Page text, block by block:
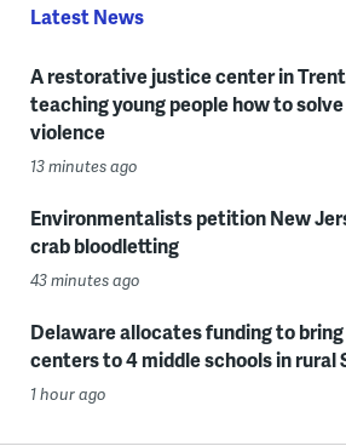
Latest News
A restorative justice center in
teaching young people how to
violence
13 minutes ago
Environmentalists petition New
crab bloodletting
43 minutes ago
Delaware allocates funding to
centers to 4 middle schools in rural
1 hour ago